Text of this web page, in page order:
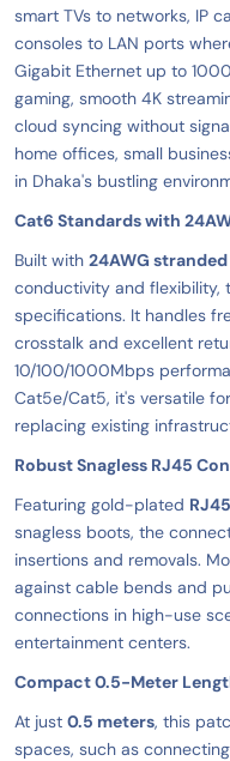
smart TVs to networks, IP
consoles to LAN ports
Gigabit Ethernet up to
gaming, smooth 4K
cloud syncing without
home offices, small
in Dhaka's bustling
Cat6 Standards with
Built with 24AWG
conductivity and flexibility,
specifications. It handles
crosstalk and excellent
10/100/1000Mbps
Cat5e/Cat5, it's versatile
replacing existing
Robust Snagless RJ45
Featuring gold-plated
snagless boots, the
insertions and removals.
against cable bends and
connections in high-use
entertainment centers.
Compact 0.5-Meter
At just 0.5 meters, this
spaces, such as